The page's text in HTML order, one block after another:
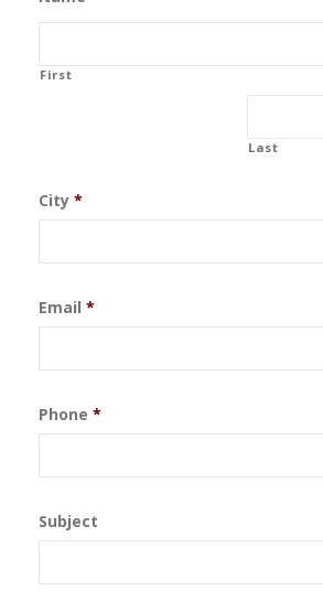
First
Last
City *
Email *
Phone *
Subject